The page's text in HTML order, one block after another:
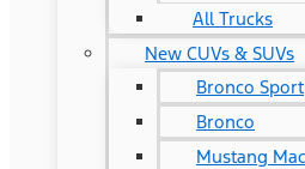
All Trucks
New CUVs & SUVs
Bronco Sport
Bronco
Mustang